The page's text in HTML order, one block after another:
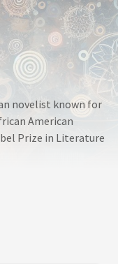
novelist known for
American
Prize in Literature